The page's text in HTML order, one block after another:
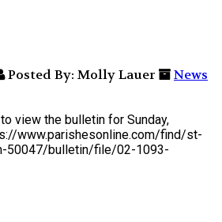
Posted By: Molly Lauer
News
view the bulletin for Sunday,
www.parishesonline.com/find/st-
50047/bulletin/file/02-1093-